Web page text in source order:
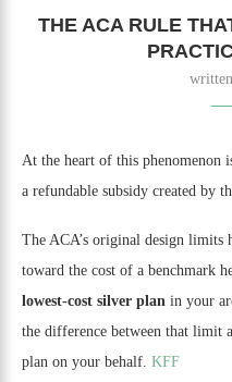
THE ACA RULE
At the heart of this phenomenon
a refundable subsidy created by
The ACA’s original design
toward the cost of a benchmark
lowest-cost silver plan in your
the difference between that limit
plan on your behalf. KFF